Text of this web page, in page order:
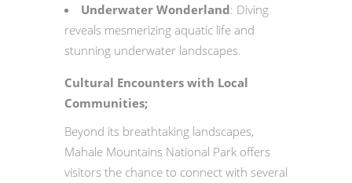
Underwater Wonderland: Diving
reveals mesmerizing aquatic life and
stunning underwater landscapes.
Cultural Encounters with Local
Communities;
Beyond its breathtaking landscapes,
Mahale Mountains National Park offers
visitors the chance to connect with several